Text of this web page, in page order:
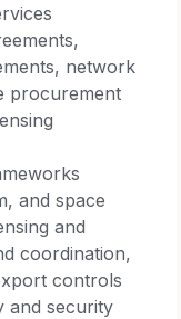
network
procurement
and space
and
coordination,
controls
and security